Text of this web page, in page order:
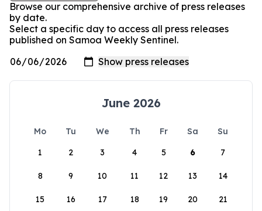
Browse our comprehensive archive of press releases
by date.
Select a specific day to access all press releases
published on Samoa Weekly Sentinel.
June 2026
Mo Tu We Th Fr Sa
Su
1
2 3 4 5 6 7
8 9 10 11 12 13 14
15 16 17 18 19 20 21